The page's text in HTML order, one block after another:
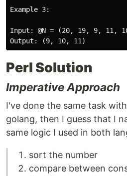
Example 3:
Input: @N = (20, 19, 9, 11,
Perl Solution
Imperative Approach
I've done the same task
golang, then I guess that I
same logic I used in both
sort the number
compare between